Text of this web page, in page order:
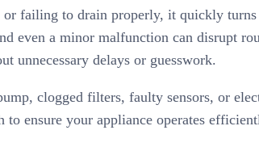
failing to drain properly, it quickly
a minor malfunction can disrupt
unnecessary delays or guesswork.
clogged filters, faulty sensors, or
ensure your appliance operates